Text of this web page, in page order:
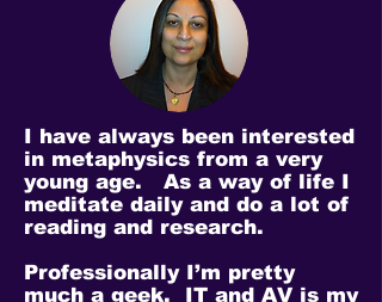
I have always been interested
in metaphysics from a very
young age. As a way of life I
meditate daily and do a lot of
reading and research.
Professionally I’m pretty
much a geek. IT and AV is my